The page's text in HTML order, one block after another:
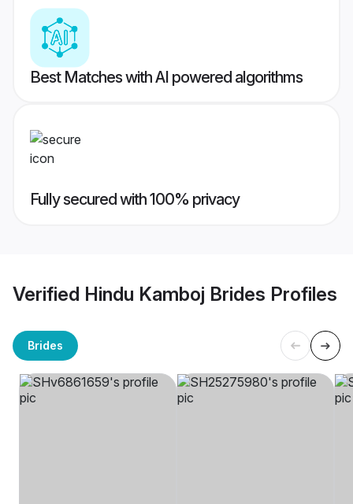
Best Matches with AI powered algorithms
Fully secured with 100% privacy
Verified Hindu Kamboj Brides Profiles
Brides